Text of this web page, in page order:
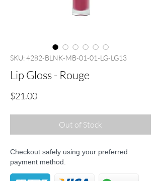
SKU: 4282-BLNK-MB-01-01-LG-LG13
Lip Gloss - Rouge
$21.00Price
Out of Stock
Checkout safely using your preferred
payment method.